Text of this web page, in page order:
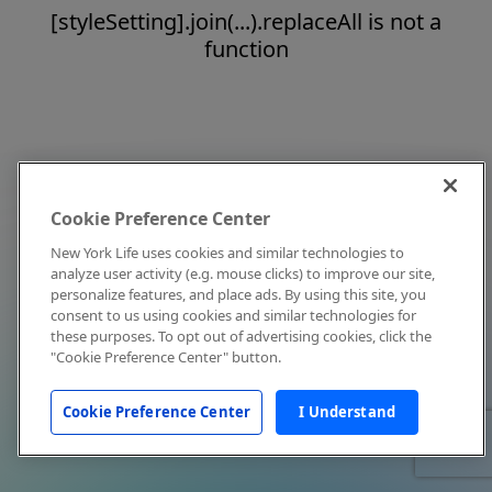
[styleSetting].join(...).replaceAll is not a
function
Cookie Preference Center
New York Life uses cookies and similar technologies to
analyze user activity (e.g. mouse clicks) to improve our site,
personalize features, and place ads. By using this site, you
consent to us using cookies and similar technologies for
these purposes. To opt out of advertising cookies, click the
"Cookie Preference Center" button.
Cookie Preference Center I Understand